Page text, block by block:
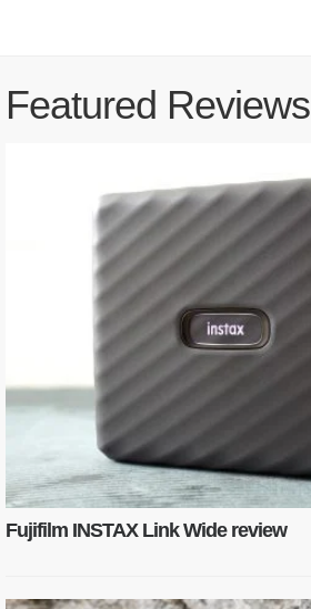
Featured Reviews
Fujifilm INSTAX Link Wide review